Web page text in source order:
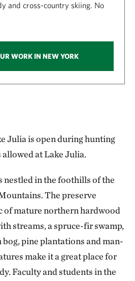
Julia is open during hunting
at Lake Julia.
nestled in the foothills of the
The preserve
of mature northern hardwood
streams, a spruce-fir swamp,
pine plantations and man-
make it a great place for
Faculty and students in the
and cross-country skiing. No
WORK IN NEW YORK